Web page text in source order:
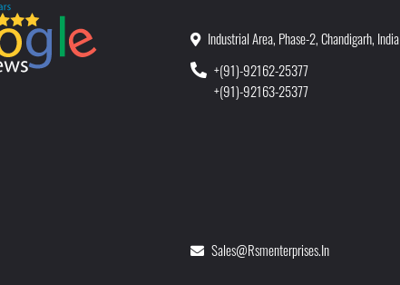
Industrial Area, Phase-2, Chandigarh, India
+(91)-92162-25377
+(91)-92163-25377
Sales@rsmenterprises.in